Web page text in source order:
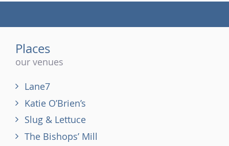
Places
our venues
Lane7
Katie O’Brien’s
Slug & Lettuce
The Bishops’ Mill
(tel)